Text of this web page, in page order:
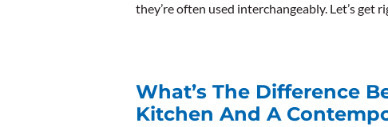
they’re often used interchangeably. Let’s get
What’s The Difference
Kitchen And A